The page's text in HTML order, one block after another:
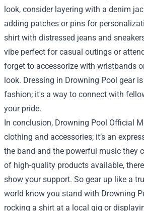
look, consider layering with a denim
adding patches or pins for
shirt with distressed jeans and
vibe perfect for casual outings or
forget to accessorize with wristbands
look. Dressing in Drowning Pool gear
fashion; it's a way to connect with
your pride.
In conclusion, Drowning Pool Official
clothing and accessories; it’s an
the band and the powerful music they
of high-quality products available,
show your support. So gear up like a
world know you stand with Drowning
rocking a shirt at a local gig or